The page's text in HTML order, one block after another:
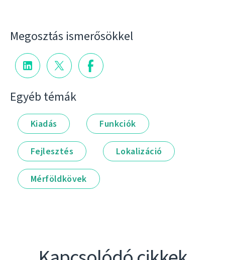
Megosztás ismerősökkel
Egyéb témák
Kiadás Funkciók
Fejlesztés Lokalizáció
Mérföldkövek